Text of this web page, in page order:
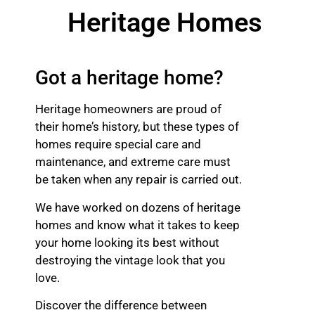
Heritage Homes
Got a heritage home?
Heritage homeowners are proud of
their home’s history, but these types of
homes require special care and
maintenance, and extreme care must
be taken when any repair is carried out.
We have worked on dozens of heritage
homes and know what it takes to keep
your home looking its best without
destroying the vintage look that you
love.
Discover the difference between